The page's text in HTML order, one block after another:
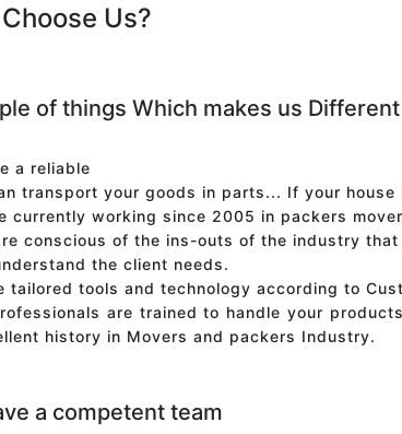
Us?
of things Which makes us
a reliable
transport your goods in parts... If your house
currently working since 2005 in packers
conscious of the ins-outs of the industry
the client needs.
tailored tools and technology according to
are trained to handle your
history in Movers and packers Industry.
a competent team